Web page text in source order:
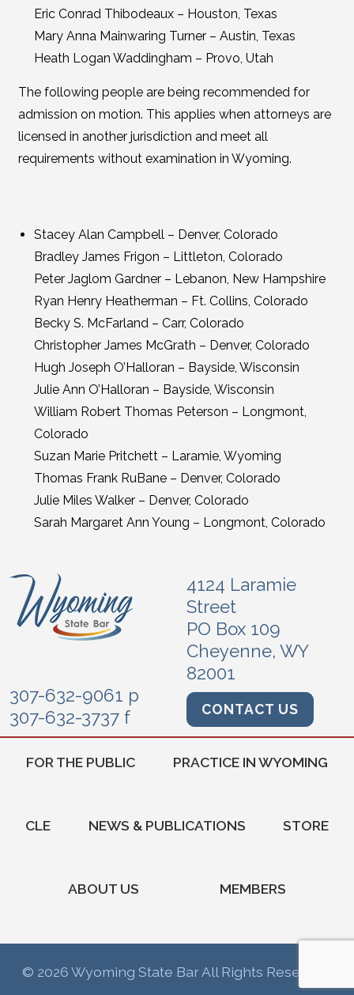
Eric Conrad Thibodeaux – Houston, Texas
Mary Anna Mainwaring Turner – Austin, Texas
Heath Logan Waddingham – Provo, Utah
The following people are being recommended for
admission on motion. This applies when attorneys are
licensed in another jurisdiction and meet all
requirements without examination in Wyoming.
Stacey Alan Campbell – Denver, Colorado
Bradley James Frigon – Littleton, Colorado
Peter Jaglom Gardner – Lebanon, New Hampshire
Ryan Henry Heatherman – Ft. Collins, Colorado
Becky S. McFarland – Carr, Colorado
Christopher James McGrath – Denver, Colorado
Hugh Joseph O’Halloran – Bayside, Wisconsin
Julie Ann O’Halloran – Bayside, Wisconsin
William Robert Thomas Peterson – Longmont,
Colorado
Suzan Marie Pritchett – Laramie, Wyoming
Thomas Frank RuBane – Denver, Colorado
Julie Miles Walker – Denver, Colorado
Sarah Margaret Ann Young – Longmont, Colorado
4124 Laramie
Street
PO Box 109
Cheyenne, WY
82001
307-632-9061 p
307-632-3737 f
CONTACT US
FOR THE PUBLIC PRACTICE IN WYOMING
CLE NEWS & PUBLICATIONS STORE
ABOUT US MEMBERS
© 2026 Wyoming State Bar All Rights Reserved.